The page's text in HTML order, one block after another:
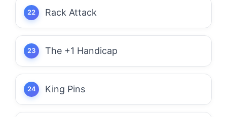
Rack Attack
The +1 Handicap
King Pins